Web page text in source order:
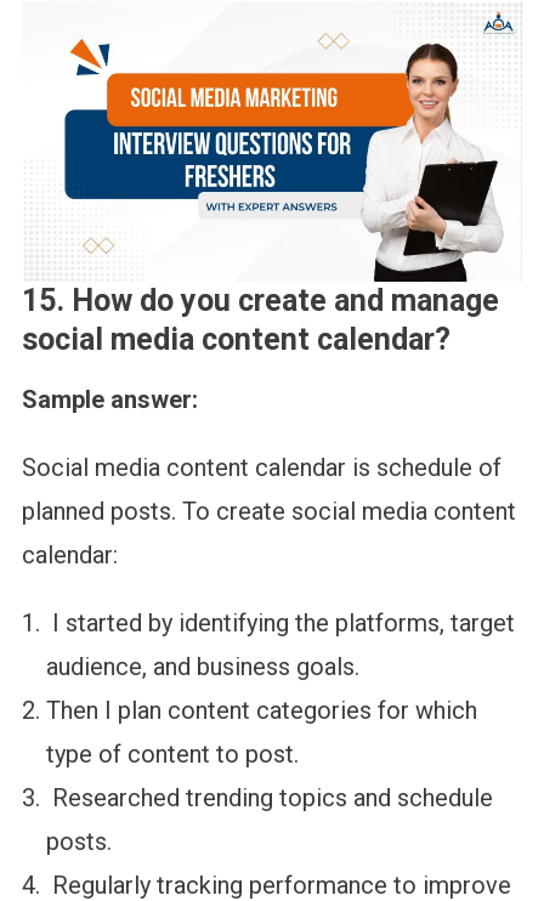
15. How do you create and manage
social media content calendar?
Sample answer:
Social media content calendar is schedule of
planned posts. To create social media content
calendar:
I started by identifying the platforms, target
audience, and business goals.
Then I plan content categories for which
type of content to post.
Researched trending topics and schedule
posts.
Regularly tracking performance to improve